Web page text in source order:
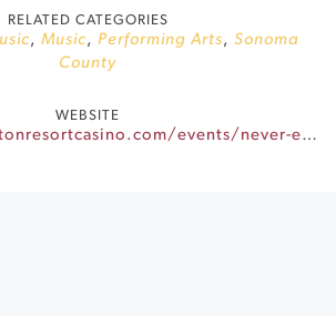
RELATED CATEGORIES
, Music, Performing Arts, Sonoma
County
WEBSITE
https://www.gratonresortcasino.com/events/never-ending-90s-xmas/